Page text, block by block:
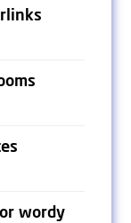
wordy